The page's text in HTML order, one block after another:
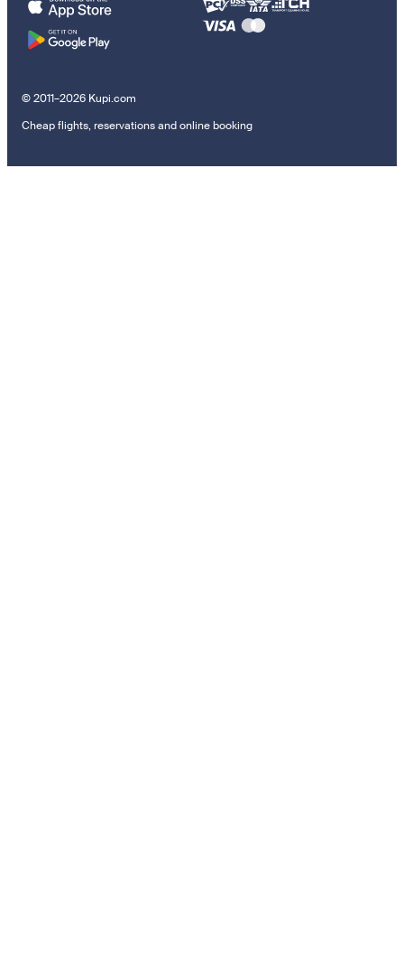
© 2011–2026 Kupi.com
Cheap flights, reservations and online booking